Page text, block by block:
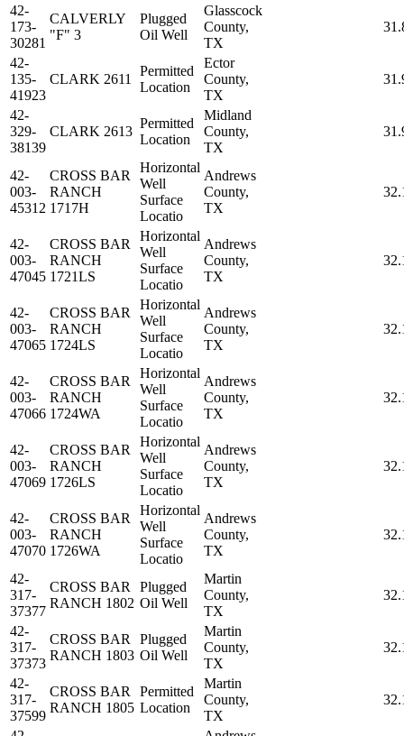
42-
173-
30281
CALVERLY
"F" 3
Plugged
Oil Well
Glasscock
County,
TX
42-
135-
41923
CLARK 2611
Permitted
Location
Ector
County,
TX
42-
329-
38139
CLARK 2613
Permitted
Location
Midland
County,
TX
42-
003-
45312
CROSS BAR
RANCH
1717H
Horizontal
Well
Surface
Locatio
Andrews
County,
TX
42-
003-
47045
CROSS BAR
RANCH
1721LS
Horizontal
Well
Surface
Locatio
Andrews
County,
TX
42-
003-
47065
CROSS BAR
RANCH
1724LS
Horizontal
Well
Surface
Locatio
Andrews
County,
TX
42-
003-
47066
CROSS BAR
RANCH
1724WA
Horizontal
Well
Surface
Locatio
Andrews
County,
TX
42-
003-
47069
CROSS BAR
RANCH
1726LS
Horizontal
Well
Surface
Locatio
Andrews
County,
TX
42-
003-
47070
CROSS BAR
RANCH
1726WA
Horizontal
Well
Surface
Locatio
Andrews
County,
TX
42-
317-
37377
CROSS BAR
RANCH 1802
Plugged
Oil Well
Martin
County,
TX
42-
317-
37373
CROSS BAR
RANCH 1803
Plugged
Oil Well
Martin
County,
TX
42-
317-
37599
CROSS BAR
RANCH 1805
Permitted
Location
Martin
County,
TX